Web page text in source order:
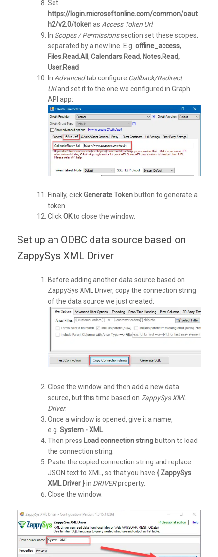
Set
https://login.microsoftonline.com/common/oaut
h2/v2.0/tokenas Access Token Url.
In Scopes / Permissionssection set these scopes,
separated by a new line. E.g. offline_access,
Files.Read.All , Calendars Read, Notes.Read,
User.Read
In Advancedtab configure Callback/Redirect
Urland set it to the one we configured in Graph
API app:
Finally, clickGenerate Token button to generate a
token.
ClickOKto close the window.
Set up an ODBC data source based on
ZappySys XML Driver
Before adding another data source based on
ZappySys XML Driver, copy the connection string
of the data source we just created:
Close the window and then add a new data
source, but this time based on ZappySys XML
Driver.
Once a window is opened, give it a name,
e.g. System - XML.
Then press Load connection stringbutton to load
the connection string.
Paste the copied connection string and replace
JSON text to XML, so that you have { ZappySys
XML Driver }in DRIVERproperty.
Close the window.